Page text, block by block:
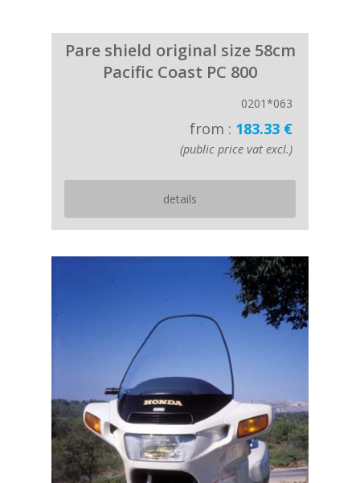
Pare shield original size 58cm
Pacific Coast PC 800
0201*063
from : 183.33 €
(public price vat excl.)
details